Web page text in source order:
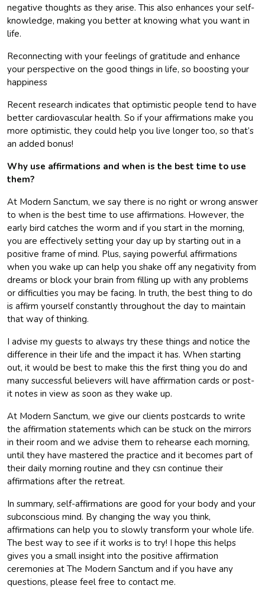
negative thoughts as they arise. This also enhances your self-
knowledge, making you better at knowing what you want in
life.
Reconnecting with your feelings of gratitude and enhance
your perspective on the good things in life, so boosting your
happiness
Recent research indicates that optimistic people tend to have
better cardiovascular health. So if your affirmations make you
more optimistic, they could help you live longer too, so that’s
an added bonus!
Why use affirmations and when is the best time to use
them?
At Modern Sanctum, we say there is no right or wrong answer
to when is the best time to use affirmations. However, the
early bird catches the worm and if you start in the morning,
you are effectively setting your day up by starting out in a
positive frame of mind. Plus, saying powerful affirmations
when you wake up can help you shake off any negativity from
dreams or block your brain from filling up with any problems
or difficulties you may be facing. In truth, the best thing to do
is affirm yourself constantly throughout the day to maintain
that way of thinking.
I advise my guests to always try these things and notice the
difference in their life and the impact it has. When starting
out, it would be best to make this the first thing you do and
many successful believers will have affirmation cards or post-
it notes in view as soon as they wake up.
At Modern Sanctum, we give our clients postcards to write
the affirmation statements which can be stuck on the mirrors
in their room and we advise them to rehearse each morning,
until they have mastered the practice and it becomes part of
their daily morning routine and they csn continue their
affirmations after the retreat.
In summary, self-affirmations are good for your body and your
subconscious mind. By changing the way you think,
affirmations can help you to slowly transform your whole life.
The best way to see if it works is to try! I hope this helps
gives you a small insight into the positive affirmation
ceremonies at The Modern Sanctum and if you have any
questions, please feel free to contact me.